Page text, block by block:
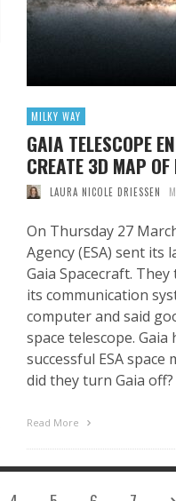
MILKY WAY
GAIA TELESCOPE
CREATE 3D MAP
LAURA NICOLE DRIESSEN
On Thursday 27
Agency (ESA) sent its
Gaia Spacecraft.
its communication
computer and said
space telescope.
successful ESA space
did they turn Gaia
Read More